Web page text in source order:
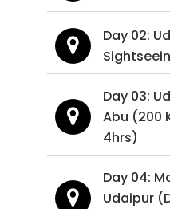
Day 02:
Day 03:
Abu (200
4hrs)
Day 04:
Udaipur